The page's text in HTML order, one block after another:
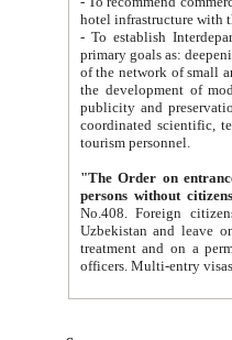
- To establish
primary goals as: deepening of economic reforms
of the network of small and medium hotels, motel and camping at a level of world standards; assistance to
the development of modern
publicity and preservation of unique tourist potential
coordinated scientific, technical and investment policy in tourism; providing training and retraining of
tourism personnel.
"The Order on entrance to
persons without
No.408. Foreign citizens, including citizens from CIS
Uzbekistan and leave on the reasons of private and business affairs, as tourists, for rest, study, work,
treatment and on a permanent